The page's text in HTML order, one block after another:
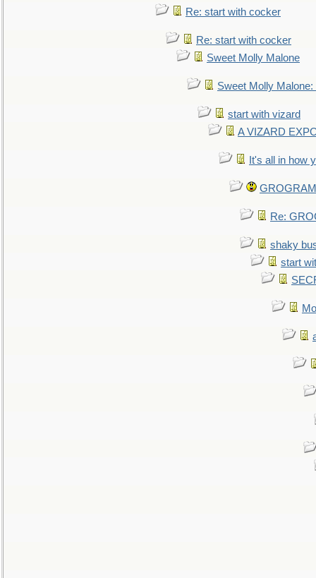
Re: start with cocker
Re: start with cocker
Sweet Molly Malone
Sweet Molly
start with vizard
A VIZARD
It's all in how
Re:
shaky
start